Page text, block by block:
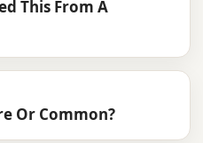
This From A
Or Common?